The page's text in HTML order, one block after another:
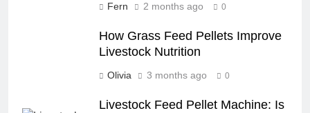
Fern 2 months ago 0
How Grass Feed Pellets Improve
Livestock Nutrition
Olivia 3 months ago 0
Livestock Feed Pellet Machine: Is